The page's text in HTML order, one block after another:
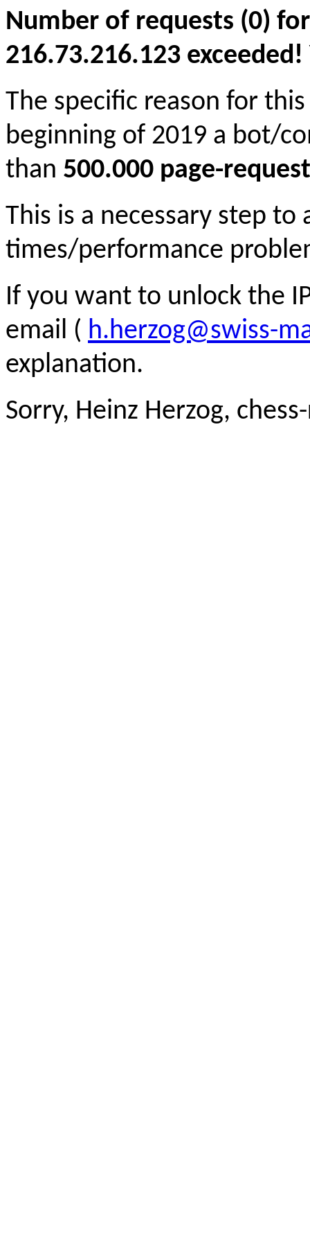
Number of requests (0)
216.73.216.123
The specific reason for
beginning of 2019 a bot/
than 500.000 page-
This is a necessary step to
times/performance
If you want to unlock the
email ( h.herzog@swiss-
explanation.
Sorry, Heinz Herzog,